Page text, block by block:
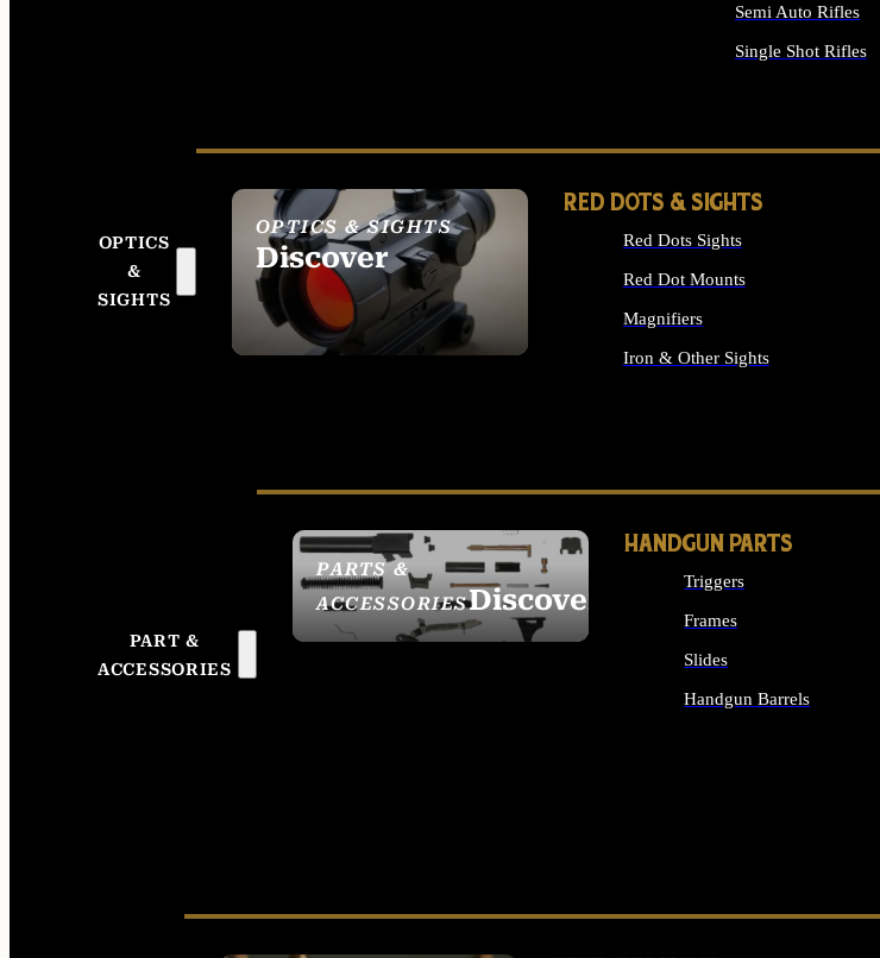
Semi Auto Rifles
Single Shot Rifles
OPTICS
&
SIGHTS
OPTICS & SIGHTS
Discover
SEE ALL OPTICS &
SIGHTS
RED DOTS & SIGHTS
Red Dots Sights
Red Dot Mounts
Magnifiers
Iron & Other Sights
PART &
ACCESSORIES
PARTS &
ACCESSORIESDiscover
HANDGUN PARTS
Triggers
Frames
Slides
Handgun Barrels